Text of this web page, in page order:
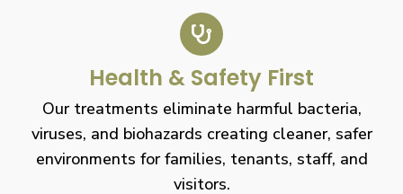
Health & Safety First
Our treatments eliminate harmful bacteria,
viruses, and biohazards creating cleaner, safer
environments for families, tenants, staff, and
visitors.